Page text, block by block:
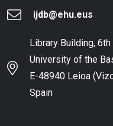
ijdb@ehu.eus
Library Building, 6th
University of the
E-48940 Leioa
Spain